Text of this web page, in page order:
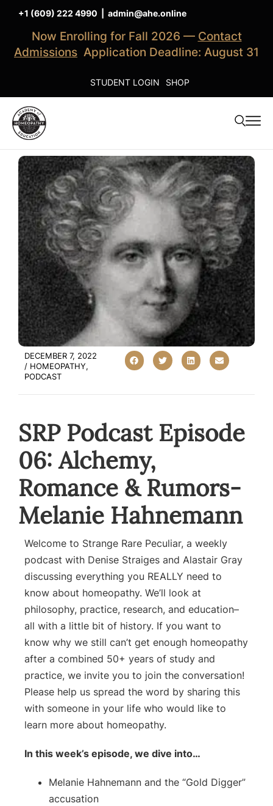
+1 (609) 222 4990 admin@ahe.online
Now Enrolling for Fall 2026 — Contact
Admissions Application Deadline: August 31
STUDENT LOGIN SHOP
DECEMBER 7, 2022
/ HOMEOPATHY,
PODCAST
SRP Podcast Episode
06: Alchemy,
Romance & Rumors-
Melanie Hahnemann
Welcome to Strange Rare Peculiar, a weekly
podcast with Denise Straiges and Alastair Gray
discussing everything you REALLY need to
know about homeopathy. We’ll look at
philosophy, practice, research, and education–
all with a little bit of history. If you want to
know why we still can’t get enough homeopathy
after a combined 50+ years of study and
practice, we invite you to join the conversation!
Please help us spread the word by sharing this
with someone in your life who would like to
learn more about homeopathy.
In this week’s episode, we dive into…
Melanie Hahnemann and the “Gold Digger”
accusation